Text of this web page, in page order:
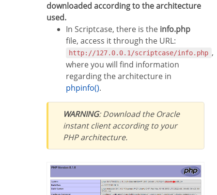
downloaded according to the architecture
used.
In Scriptcase, there is the info.php
file, access it through the URL:
http://127.0.0.1/scriptcase/info.php ,
where you will find information
regarding the architecture in
phpinfo().
WARNING: Download the Oracle
instant client according to your
PHP architecture.